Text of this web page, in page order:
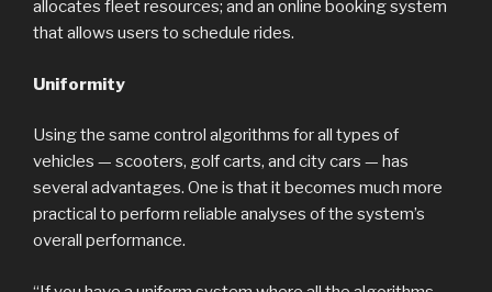
allocates fleet resources; and an online booking system
that allows users to schedule rides.
Uniformity
Using the same control algorithms for all types of
vehicles — scooters, golf carts, and city cars — has
several advantages. One is that it becomes much more
practical to perform reliable analyses of the system’s
overall performance.